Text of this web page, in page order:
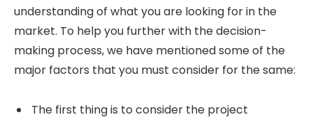
understanding of what you are looking for in the
market. To help you further with the decision-
making process, we have mentioned some of the
major factors that you must consider for the same:
The first thing is to consider the project